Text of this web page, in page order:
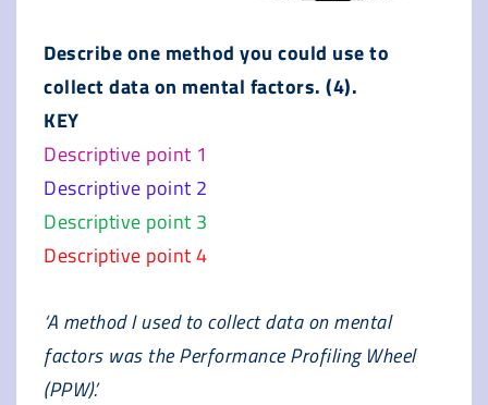
Describe one method you could use to
collect data on mental factors. (4).
KEY
Descriptive point 1
Descriptive point 2
Descriptive point 3
Descriptive point 4
‘A method I used to collect data on mental
factors was the Performance Profiling Wheel
(PPW).’